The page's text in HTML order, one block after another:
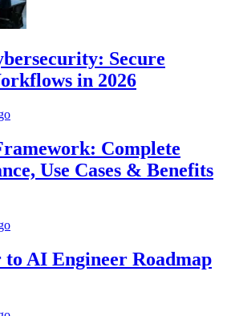
Secure
in 2026
Complete
Use Cases & Benefits
to AI Engineer Roadmap